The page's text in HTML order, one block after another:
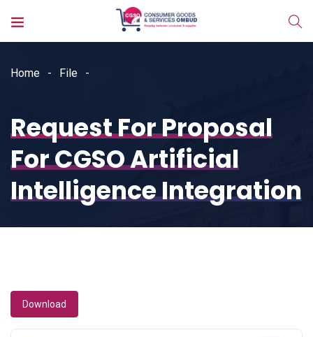
Home File
Request For Proposal
For CGSO Artificial
Intelligence Integration
Download